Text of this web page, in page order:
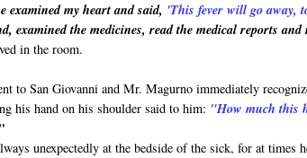
examined my heart and said, 'This fever will go away,
examined the medicines, read the medical reports
in the room.
to San Giovanni and Mr. Magurno immediately
his hand on his shoulder said to him: "How much this
unexpectedly at the bedside of the sick, for at times